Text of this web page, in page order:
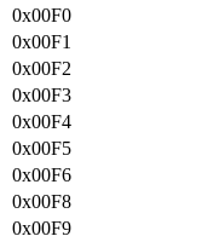
0x00F0
0x00F1
0x00F2
0x00F3
0x00F4
0x00F5
0x00F6
0x00F8
0x00F9